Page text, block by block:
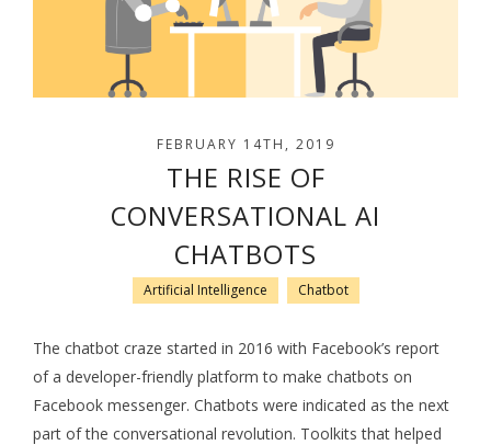
FEBRUARY 14TH, 2019
THE RISE OF
CONVERSATIONAL AI
CHATBOTS
Artificial Intelligence Chatbot
The chatbot craze started in 2016 with Facebook’s report
of a developer-friendly platform to make chatbots on
Facebook messenger. Chatbots were indicated as the next
part of the conversational revolution. Toolkits that helped